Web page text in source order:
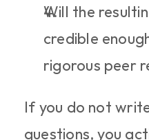
Will the
credible
rigorous peer
If you do not
questions, you